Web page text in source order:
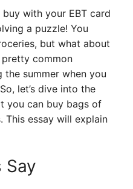
with your EBT card
a puzzle! You
but what about
pretty common
the summer when you
let’s dive into the
you can buy bags of
This essay will explain
Say